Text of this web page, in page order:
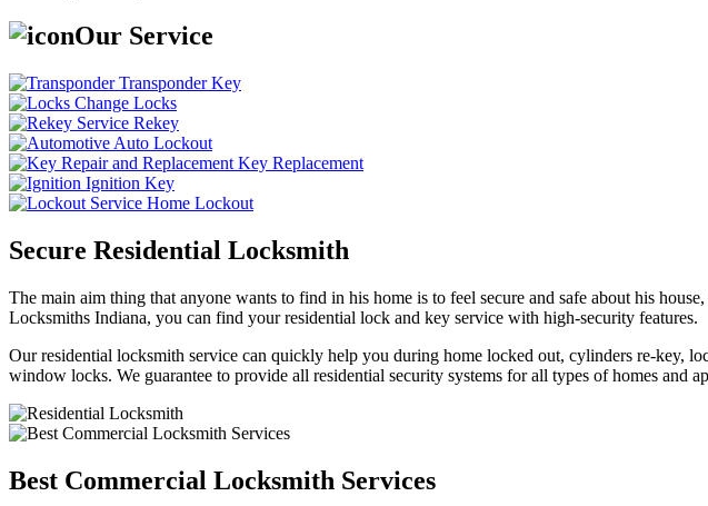
Our Service
Transponder Key
Change Locks
Rekey
Auto Lockout
Key Replacement
Ignition Key
Home Lockout
Secure Residential Locksmith
The main aim thing that anyone wants to find in his home is to feel secure and safe about his
Locksmiths Indiana, you can find your residential lock and key service with high-security features.
Our residential locksmith service can quickly help you during home locked out, cylinders re-key,
window locks. We guarantee to provide all residential security systems for all types of homes and
Best Commercial Locksmith Services